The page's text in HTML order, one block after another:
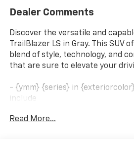
Dealer Comments
Discover the versatile and
TrailBlazer LS in Gray. This SUV
blend of style, technology, and
that are sure to elevate your
- {ymm} {series} in
include
- DRIVER CONFIDENCE AND
Read More...